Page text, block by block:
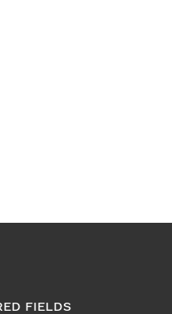
FIELDS